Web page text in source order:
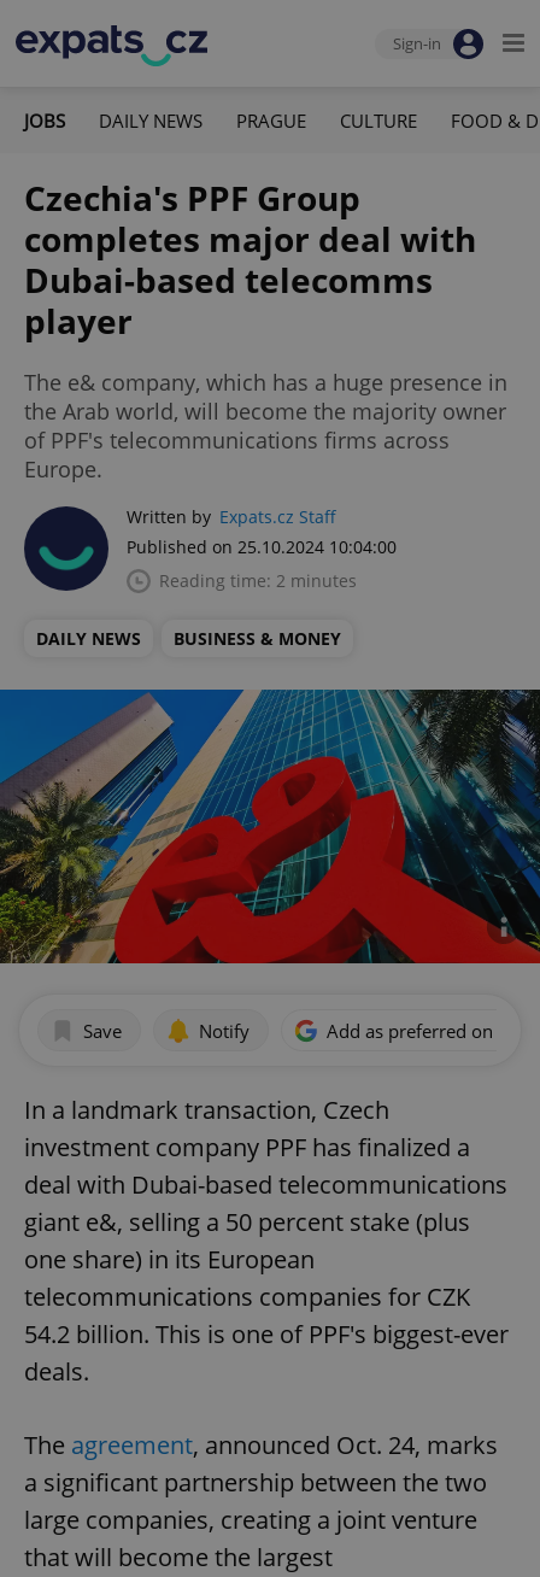
Sign-in
JOBS DAILY NEWS PRAGUE CULTURE FOOD &
Czechia's PPF Group
completes major deal with
Dubai-based telecomms
player
The e& company, which has a huge presence in
the Arab world, will become the majority owner
of PPF's telecommunications firms across
Europe.
Written by Expats.cz Staff
Published on 25.10.2024 10:04:00
Reading time: 2 minutes
DAILY NEWS BUSINESS & MONEY
Save Notify Add as preferred on
In a landmark transaction, Czech
investment company PPF has finalized a
deal with Dubai-based telecommunications
giant e&, selling a 50 percent stake (plus
one share) in its European
telecommunications companies for CZK
54.2 billion. This is one of PPF's biggest-ever
deals.
The agreement, announced Oct. 24, marks
a significant partnership between the two
large companies, creating a joint venture
that will become the largest